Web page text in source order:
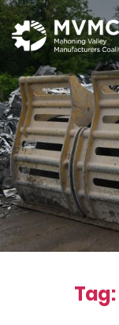
MVMC
Tag: